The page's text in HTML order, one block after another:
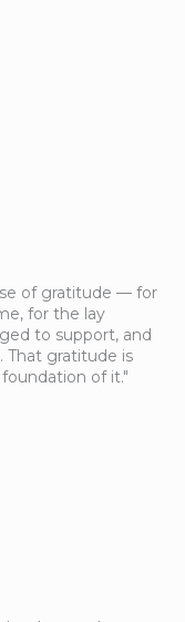
of gratitude — for
for the lay
to support, and
That gratitude is
of it."